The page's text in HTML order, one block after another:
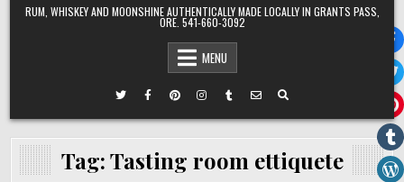
RUM, WHISKEY AND MOONSHINE AUTHENTICALLY MADE LOCALLY IN GRANTS PASS,
ORE. 541-660-3092
MENU
Tag:Tasting room ettiquete